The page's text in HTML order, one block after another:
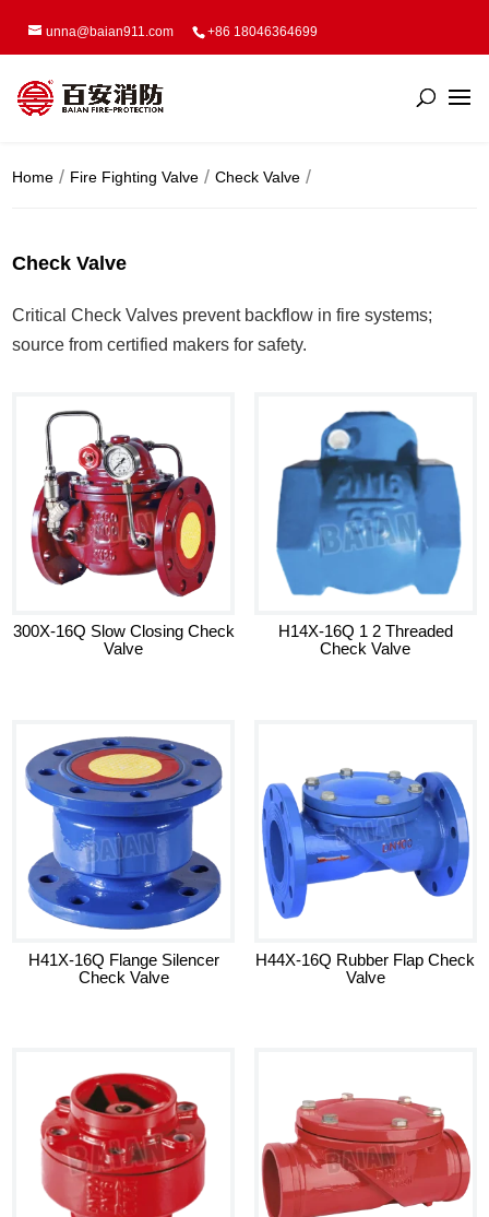
unna@baian911.com +86 18046364699
Home Fire Fighting Valve Check Valve
Check Valve
Critical Check Valves prevent backflow in fire systems;
source from certified makers for safety.
300X-16Q Slow Closing Check
Valve
H14X-16Q 1 2 Threaded
Check Valve
H41X-16Q Flange Silencer
Check Valve
H44X-16Q Rubber Flap Check
Valve